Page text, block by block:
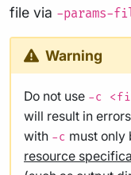
file via -params-
Warning
Do not use -c
will result in
with -c must only
resource